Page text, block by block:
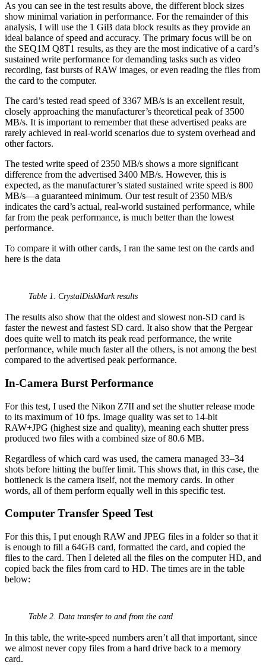
As you can see in the test results above, the different block sizes
show minimal variation in performance. For the remainder of this
analysis, I will use the 1 GiB data block results as they provide an
ideal balance of speed and accuracy. The primary focus will be on
the SEQ1M Q8T1 results, as they are the most indicative of a card’s
sustained write performance for demanding tasks such as video
recording, fast bursts of RAW images, or even reading the files from
the card to the computer.
The card’s tested read speed of 3367 MB/s is an excellent result,
closely approaching the manufacturer’s theoretical peak of 3500
MB/s. It is important to remember that these advertised peaks are
rarely achieved in real-world scenarios due to system overhead and
other factors.
The tested write speed of 2350 MB/s shows a more significant
difference from the advertised 3400 MB/s. However, this is
expected, as the manufacturer’s stated sustained write speed is 800
MB/s—a guaranteed minimum. Our test result of 2350 MB/s
indicates the card’s actual, real-world sustained performance, while
far from the peak performance, is much better than the lowest
performance.
To compare it with other cards, I ran the same test on the cards and
here is the data
Table 1. CrystalDiskMark results
The results also show that the oldest and slowest non-SD card is
faster the newest and fastest SD card. It also show that the Pergear
does quite well to match its peak read performance, the write
performance, while much faster all the others, is not among the best
compared to the advertised peak performance.
In-Camera Burst Performance
For this test, I used the Nikon Z7II and set the shutter release mode
to its maximum of 10 fps. Image quality was set to 14-bit
RAW+JPG (highest size and quality), meaning each shutter press
produced two files with a combined size of 80.6 MB.
Regardless of which card was used, the camera managed 33–34
shots before hitting the buffer limit. This shows that, in this case, the
bottleneck is the camera itself, not the memory cards. In other
words, all of them perform equally well in this specific test.
Computer Transfer Speed Test
For this this, I put enough RAW and JPEG files in a folder so that it
is enough to fill a 64GB card, formatted the card, and copied the
files to the card. Then I deleted all the files on the computer HD, and
copied back the files from card to HD. The times are in the table
below:
Table 2. Data transfer to and from the card
In this table, the write-speed numbers aren’t all that important, since
we almost never copy files from a hard drive back to a memory
card.